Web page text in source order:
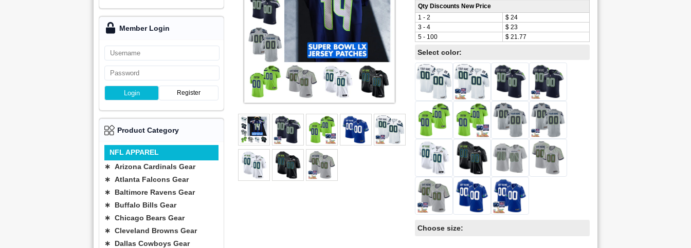
Qty Discounts New Price
1 - 2
$ 24
3 - 4
$ 23
5 - 100
$ 21.77
Select color:
Choose size:
Member Login
Login Register
Product Category
NFL APPAREL
∗ Arizona Cardinals Gear
∗ Atlanta Falcons Gear
∗ Baltimore Ravens Gear
∗ Buffalo Bills Gear
∗ Chicago Bears Gear
∗ Cleveland Browns Gear
∗ Dallas Cowboys Gear